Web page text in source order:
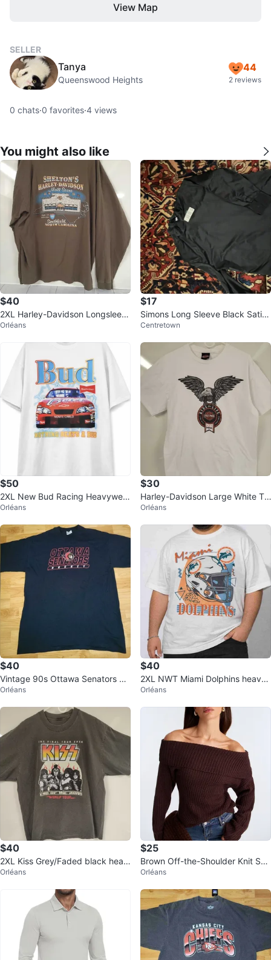
View Map
SELLER
Tanya
Queenswood Heights
44
2 reviews
0 chats·0 favorites·4 views
You might also like
$40
2XL Harley-Davidson Longsleev
e
Orléans
$17
Simons Long Sleeve Black Satin
Shirt Black
Centretown
$50
2XL New Bud Racing Heavyweig
ht T-Shirt
Orléans
$30
Harley-Davidson Large White Te
e
Orléans
$40
Vintage 90s Ottawa Senators Bl
ack Tee XL
Orléans
$40
2XL NWT Miami Dolphins heavy
weight tee
Orléans
$40
2XL Kiss Grey/Faded black heav
yweight tshirt Retro style
Orléans
$25
Brown Off-the-Shoulder Knit Sw
eater - Fashion Nova
Orléans